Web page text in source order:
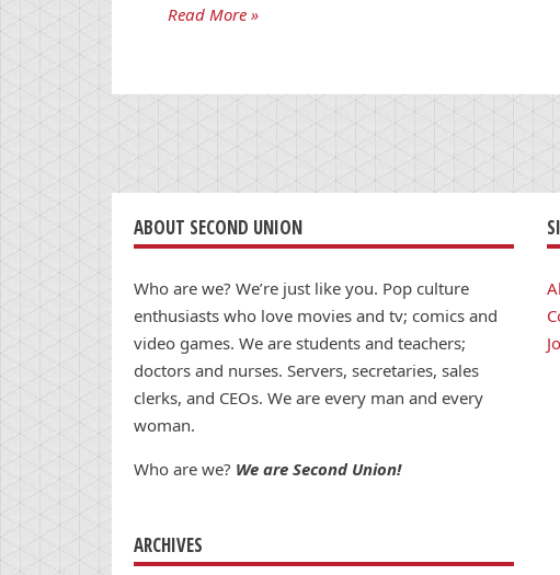
Read More »
ABOUT SECOND UNION
Who are we? We’re just like you. Pop culture
enthusiasts who love movies and tv; comics and
video games. We are students and teachers;
doctors and nurses. Servers, secretaries, sales
clerks, and CEOs. We are every man and every
woman.
Who are we? We are Second Union!
ARCHIVES